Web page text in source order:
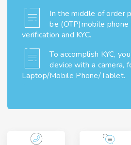
In the middle of order
be (OTP)mobile phone
verification and KYC.
To accomplish KYC,
device with a camera,
Laptop/Mobile Phone/Tablet.